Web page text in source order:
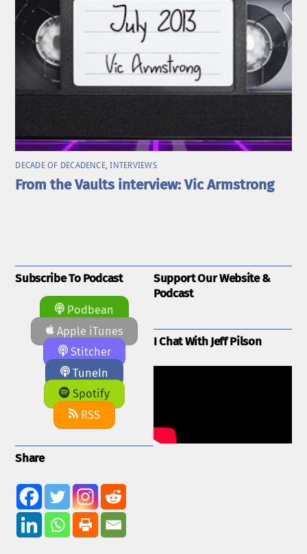
DECADE OF DECADENCE,INTERVIEWS
From the Vaults interview: Vic Armstrong
Subscribe To Podcast
Podbean
Apple iTunes
Stitcher
TuneIn
Spotify
RSS
Share
Support Our Website &
Podcast
I Chat With Jeff Pilson